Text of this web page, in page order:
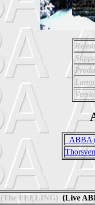
_ABBA
(The FEELING) {Live